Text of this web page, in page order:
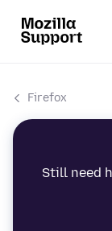
Firefox
Still need